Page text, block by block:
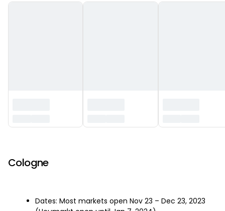
Cologne
Dates: Most markets open Nov 23 – Dec 23, 2023